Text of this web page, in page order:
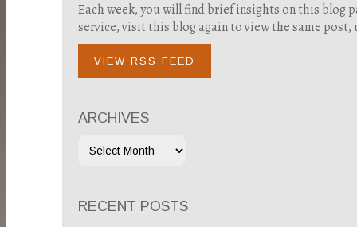
Each week, you will find brief insights on this blog
service, visit this blog again to view the same
VIEW RSS FEED
ARCHIVES
RECENT POSTS